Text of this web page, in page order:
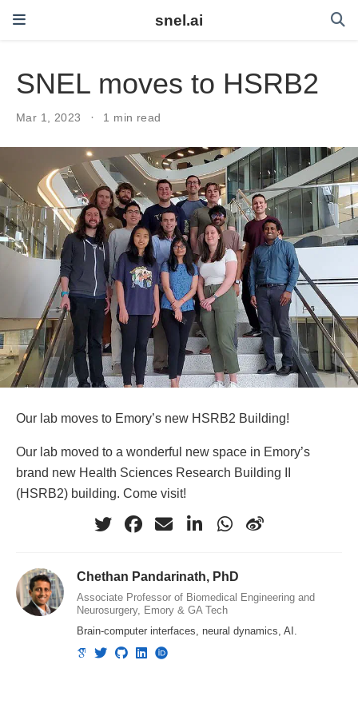
snel.ai
SNEL moves to HSRB2
Mar 1, 2023 1 min read
Our lab moves to Emory’s new HSRB2 Building!
Our lab moved to a wonderful new space in Emory’s
brand new Health Sciences Research Building II
(HSRB2) building. Come visit!
Chethan Pandarinath, PhD
Associate Professor of Biomedical Engineering and
Neurosurgery, Emory & GA Tech
Brain-computer interfaces, neural dynamics, AI.